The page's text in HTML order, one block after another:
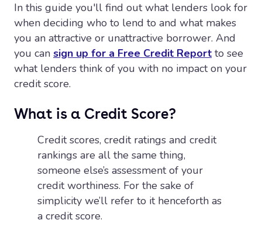
In this guide you'll find out what lenders look for
when deciding who to lend to and what makes
you an attractive or unattractive borrower. And
you can sign up for a Free Credit Report to see
what lenders think of you with no impact on your
credit score.
What is a Credit Score?
Credit scores, credit ratings and credit
rankings are all the same thing,
someone else’s assessment of your
credit worthiness. For the sake of
simplicity we’ll refer to it henceforth as
a credit score.